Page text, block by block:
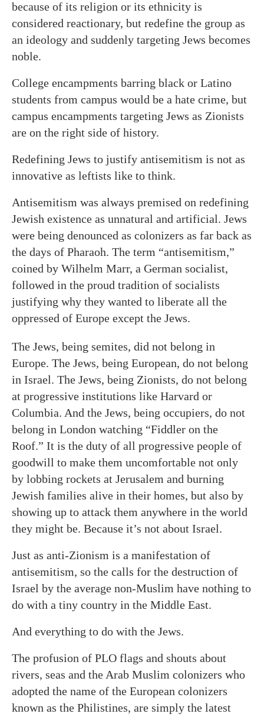
because of its religion or its ethnicity is
considered reactionary, but redefine the group as
an ideology and suddenly targeting Jews becomes
noble.
College encampments barring black or Latino
students from campus would be a hate crime, but
campus encampments targeting Jews as Zionists
are on the right side of history.
Redefining Jews to justify antisemitism is not as
innovative as leftists like to think.
Antisemitism was always premised on redefining
Jewish existence as unnatural and artificial. Jews
were being denounced as colonizers as far back as
the days of Pharaoh. The term “antisemitism,”
coined by Wilhelm Marr, a German socialist,
followed in the proud tradition of socialists
justifying why they wanted to liberate all the
oppressed of Europe except the Jews.
The Jews, being semites, did not belong in
Europe. The Jews, being European, do not belong
in Israel. The Jews, being Zionists, do not belong
at progressive institutions like Harvard or
Columbia. And the Jews, being occupiers, do not
belong in London watching “Fiddler on the
Roof.” It is the duty of all progressive people of
goodwill to make them uncomfortable not only
by lobbing rockets at Jerusalem and burning
Jewish families alive in their homes, but also by
showing up to attack them anywhere in the world
they might be. Because it’s not about Israel.
Just as anti-Zionism is a manifestation of
antisemitism, so the calls for the destruction of
Israel by the average non-Muslim have nothing to
do with a tiny country in the Middle East.
And everything to do with the Jews.
The profusion of PLO flags and shouts about
rivers, seas and the Arab Muslim colonizers who
adopted the name of the European colonizers
known as the Philistines, are simply the latest